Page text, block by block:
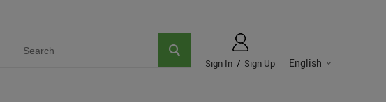
English
Sign In / Sign Up